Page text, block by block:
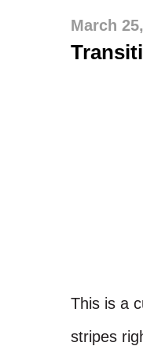
March
This is a
stripes